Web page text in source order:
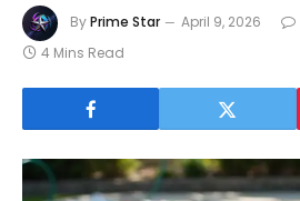
ByPrime Star April 9, 2026
4 Mins Read